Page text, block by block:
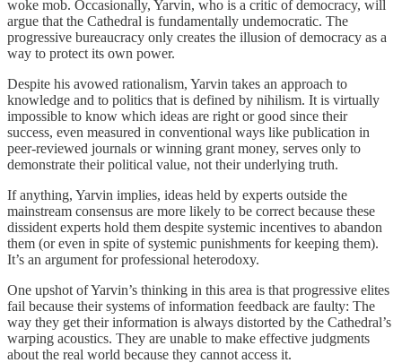
woke mob. Occasionally, Yarvin, who is a critic of democracy, will
argue that the Cathedral is fundamentally undemocratic. The
progressive bureaucracy only creates the illusion of democracy as a
way to protect its own power.
Despite his avowed rationalism, Yarvin takes an approach to
knowledge and to politics that is defined by nihilism. It is virtually
impossible to know which ideas are right or good since their
success, even measured in conventional ways like publication in
peer-reviewed journals or winning grant money, serves only to
demonstrate their political value, not their underlying truth.
If anything, Yarvin implies, ideas held by experts outside the
mainstream consensus are more likely to be correct because these
dissident experts hold them despite systemic incentives to abandon
them (or even in spite of systemic punishments for keeping them).
It’s an argument for professional heterodoxy.
One upshot of Yarvin’s thinking in this area is that progressive elites
fail because their systems of information feedback are faulty: The
way they get their information is always distorted by the Cathedral’s
warping acoustics. They are unable to make effective judgments
about the real world because they cannot access it.